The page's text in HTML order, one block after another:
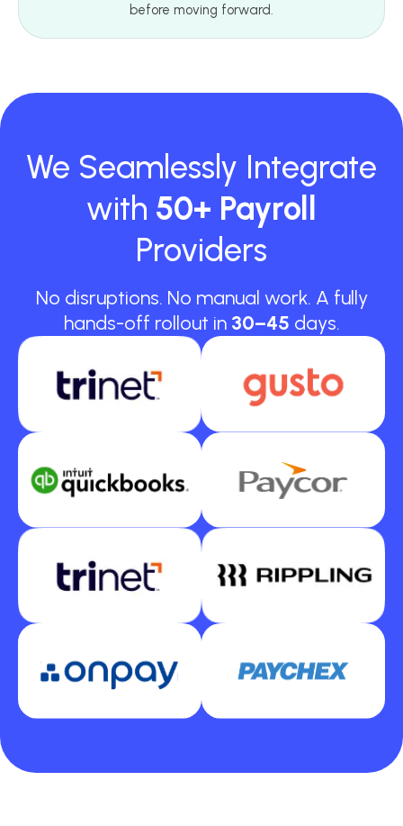
before moving forward.
We Seamlessly Integrate
with 50+ Payroll
Providers
No disruptions. No manual work. A fully
hands-off rollout in 30–45 days.